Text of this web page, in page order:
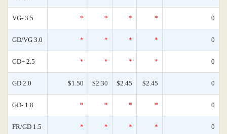
VG- 3.5 * * * * 0
GD/VG 3.0 * * * * 0
GD+ 2.5 * * * * 0
GD 2.0 $1.50 $2.30 $2.45 $2.45 0
GD- 1.8 * * * * 0
FR/GD 1.5 * * * * 0